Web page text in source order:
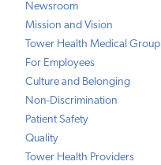
Newsroom
Mission and Vision
Tower Health Medical Group
For Employees
Culture and Belonging
Non-Discrimination
Patient Safety
Quality
Tower Health Providers